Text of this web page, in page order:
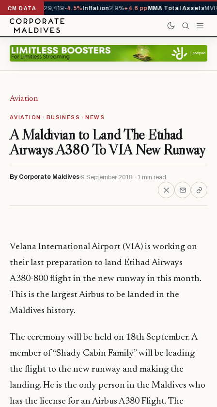
CM DATA
YTD1,229,419-4.5%Inflation2.9%+4.6 ppMMA Total Assets
Aviation
AVIATION · BUSINESS · NEWS
A Maldivian to Land The Etihad
Airways A380 To VIA New Runway
By Corporate Maldives 9 September 2018 · 1 min read
Velana International Airport (VIA) is working on
their last preparation to land Etihad Airways
A380-800 flight in the new runway in this month.
This is the largest Airbus to be landed in the
Maldives history.
The ceremony will be held on 18th September. A
member of “Shady Cabin Family” will be leading
the flight to the new runway and making the
landing. He is the only person in the Maldives who
has the license for an Airbus A380 Flight. The